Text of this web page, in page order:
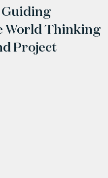
World Thinking
Project